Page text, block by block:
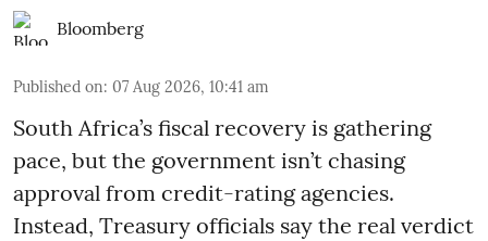
Bloomberg
Published on: 07 Aug 2026, 10:41 am
South Africa’s fiscal recovery is gathering
pace, but the government isn’t chasing
approval from credit-rating agencies.
Instead, Treasury officials say the real verdict